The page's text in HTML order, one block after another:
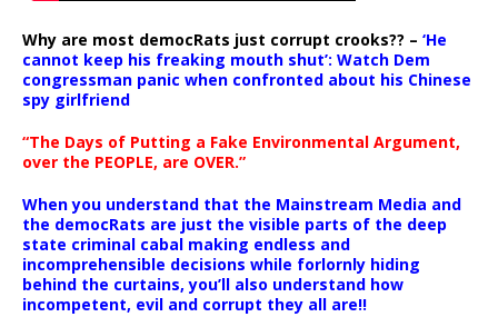
Why are most democRats just corrupt crooks?? – ‘He
cannot keep his freaking mouth shut’: Watch Dem
congressman panic when confronted about his Chinese
spy girlfriend
“The Days of Putting a Fake Environmental Argument,
over the PEOPLE, are OVER.”
When you understand that the Mainstream Media and
the democRats are just the visible parts of the deep
state criminal cabal making endless and
incomprehensible decisions while forlornly hiding
behind the curtains, you’ll also understand how
incompetent, evil and corrupt they all are!!